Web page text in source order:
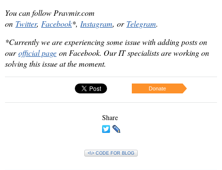
You can follow Pravmir.com
on Twitter, Facebook*, Instagram, or Telegram.
*Currently we are experiencing some issue with adding posts on
ourofficial page on Facebook. Our IT specialists are working on
solving this issue at the moment.
Donate
Share
<\> CODE FOR BLOG